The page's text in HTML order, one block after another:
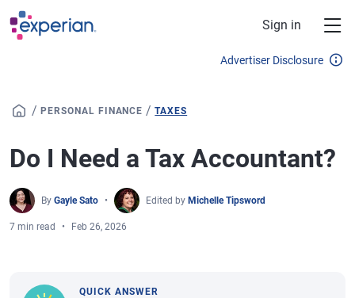
Skip to main content
Sign in
Advertiser Disclosure
/ PERSONAL FINANCE /TAXES
Do I Need a Tax Accountant?
By Gayle Sato Edited by Michelle Tipsword
7 min read Feb 26, 2026
QUICK ANSWER